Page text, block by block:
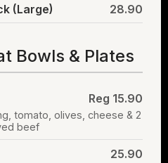
(Large) 28.90
Bowls & Plates
Reg 15.90
tomato, olives, cheese & 2
beef
25.90